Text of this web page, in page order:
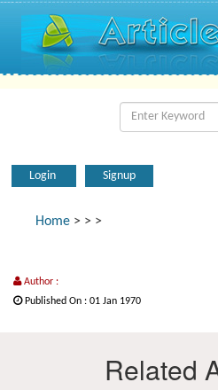
Login Signup
Home > > >
Author :
Published On : 01 Jan 1970
Related